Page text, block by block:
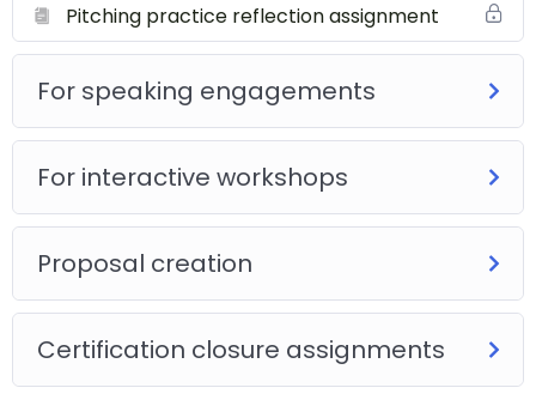
Pitching practice reflection assignment
For speaking engagements
For interactive workshops
Proposal creation
Certification closure assignments